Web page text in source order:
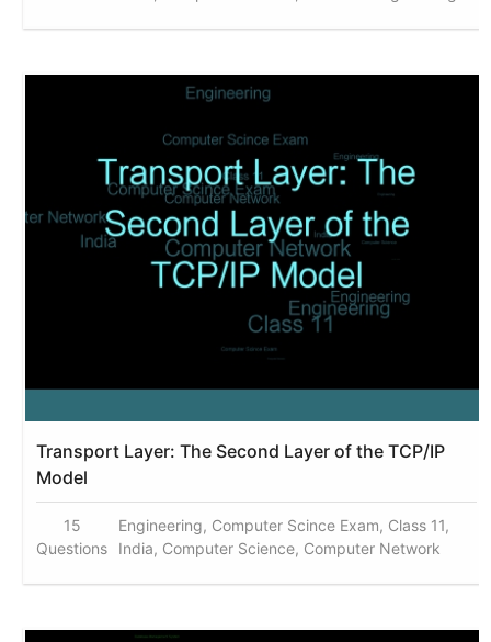
Transport Layer: The Second Layer of the TCP/IP
Model
15
Questions
Engineering, Computer Scince Exam, Class 11,
India, Computer Science, Computer Network